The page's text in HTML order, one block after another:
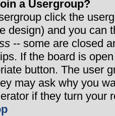
a Usergroup?
click the
design) and you can
-- some are closed
If the board is
button. The user
may ask why you
if they turn your